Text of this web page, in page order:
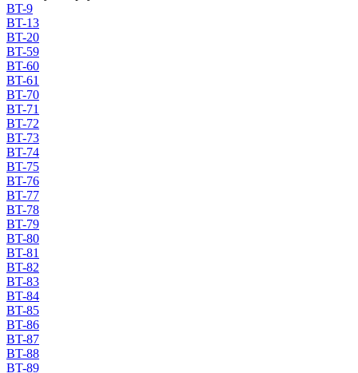
BT-9
BT-13
BT-20
BT-59
BT-60
BT-61
BT-70
BT-71
BT-72
BT-73
BT-74
BT-75
BT-76
BT-77
BT-78
BT-79
BT-80
BT-81
BT-82
BT-83
BT-84
BT-85
BT-86
BT-87
BT-88
BT-89